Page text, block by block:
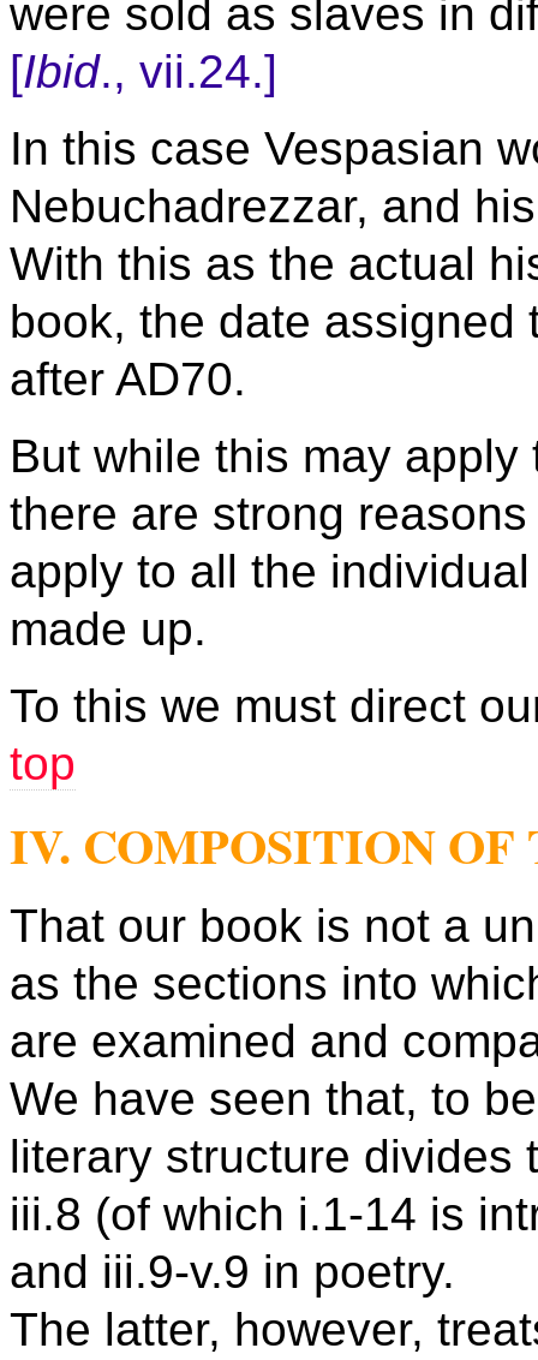
were sold as slaves in
[Ibid., vii.24.]
In this case Vespasian
Nebuchadrezzar, and
With this as the actual
book, the date assigned
after AD70.
But while this may
there are strong
apply to all the
made up.
To this we must direct
top
IV. COMPOSITION OF
That our book is not a
as the sections into
are examined and
We have seen that, to
literary structure divides
iii.8 (of which i.1-14 is
and iii.9-v.9 in poetry.
The latter, however,